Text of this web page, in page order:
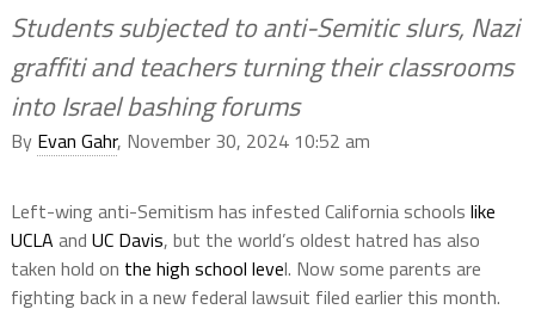
Students subjected to anti-Semitic slurs, Nazi
graffiti and teachers turning their classrooms
into Israel bashing forums
By Evan Gahr, November 30, 2024 10:52 am
Left-wing anti-Semitism has infested California schools like
UCLA and UC Davis, but the world’s oldest hatred has also
taken hold on the high school level. Now some parents are
fighting back in a new federal lawsuit filed earlier this month.